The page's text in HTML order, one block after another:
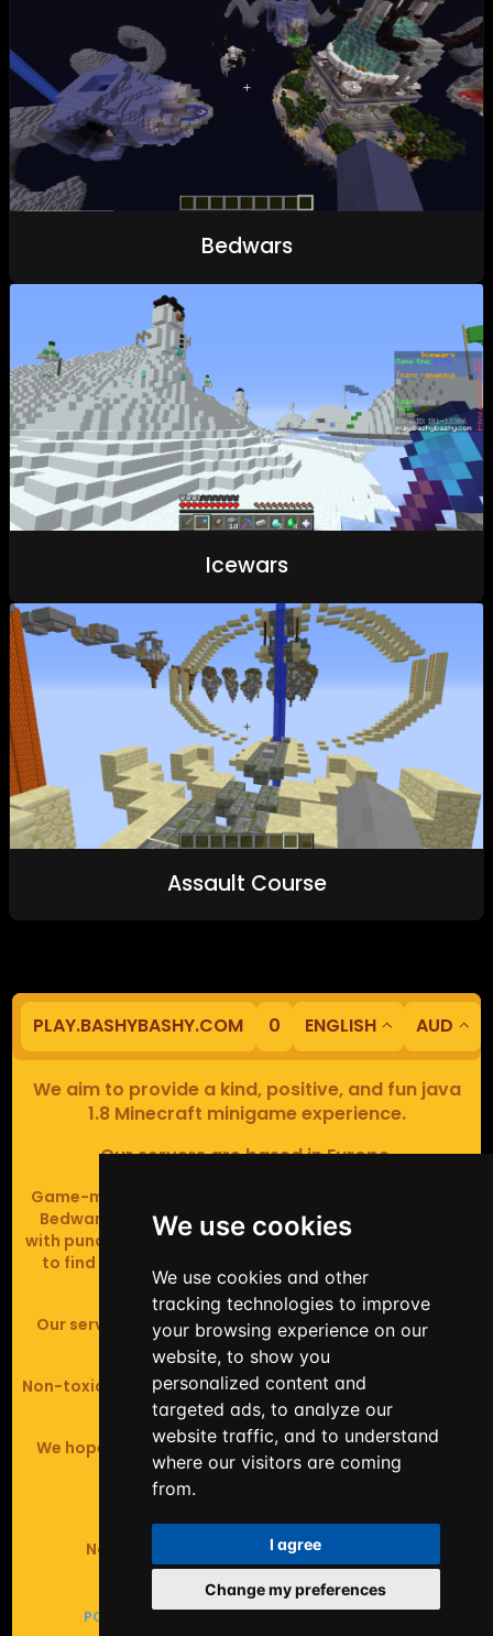
We use cookies
We use cookies and other
tracking technologies to improve
your browsing experience on our
website, to show you
personalized content and
targeted ads, to analyze our
website traffic, and to understand
where our visitors are coming
from.
I agree
Change my preferences
Bedwars
Icewars
Assault Course
PLAY.BASHYBASHY.COM 0 ENGLISH AUD
We aim to provide a kind, positive, and fun java
1.8 Minecraft minigame experience.
Our servers are based in Europe.
Game-modes include Fiend Fight (mob arena game),
Bedwars (pvp & strategy), Assault Course (parkour
with punching), Sumo bot fights, Full Iron Armour (race
to find iron and craft armour), Icewars (Spleef and
Skywars' sweaty mutant offspring).
Our server handles crossplay (Bedrock and java 1.8 -
latest).
Non-toxic, noob-friendly, effective anticheat, and zero
tolerance of hackers.
We hope you enjoy your time playing at BashyBashy!
©2025 BashyBashy
Not affiliated with Mojang or Microsoft.
POWERED BY